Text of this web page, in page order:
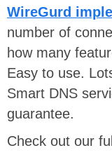
WireGurd
number of
how many
Easy to use.
Smart DNS
guarantee.
Check out our full